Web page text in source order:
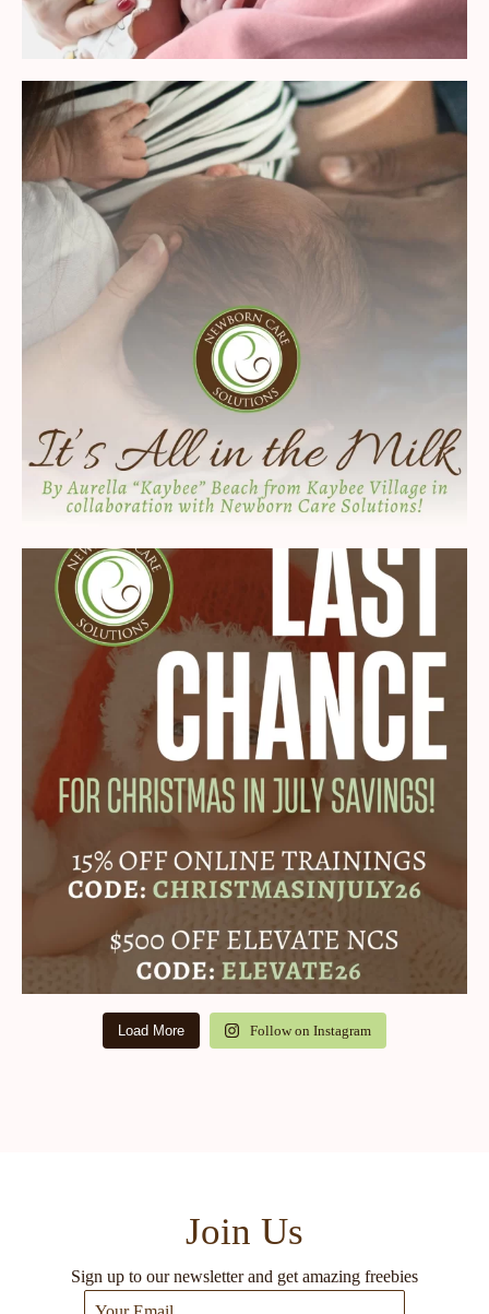
Load More Follow on Instagram
Join Us
Sign up to our newsletter and get amazing freebies